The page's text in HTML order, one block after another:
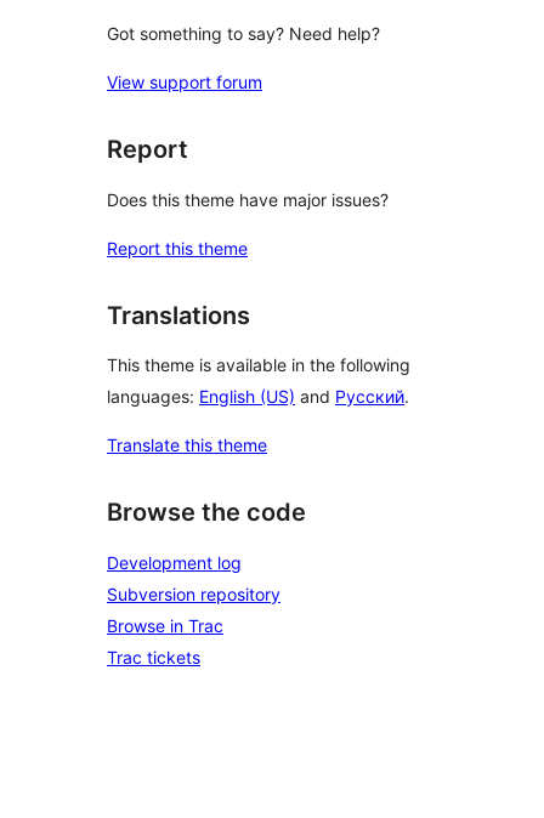
Got something to say? Need help?
View support forum
Report
Does this theme have major issues?
Report this theme
Translations
This theme is available in the following
languages: English (US) and Русский.
Translate this theme
Browse the code
Development log
Subversion repository
Browse in Trac
Trac tickets